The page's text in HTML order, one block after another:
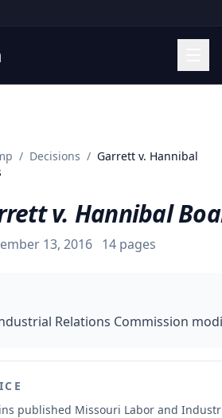
/ Decisions / Garrett v. Hannibal
v. Hannibal
13, 2016 14 pages
Relations Commission
published Missouri Labor and